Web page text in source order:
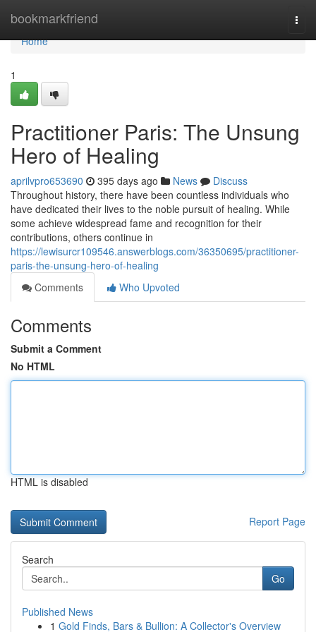
bookmarkfriend
Home
Home
1
Practitioner Paris: The Unsung
Hero of Healing
aprilvpro653690 395 days ago News
Discuss
Throughout history, there have been countless individuals who
have dedicated their lives to the noble pursuit of healing. While
some achieve widespread fame and recognition for their
contributions, others continue in
https://lewisurcr109546.answerblogs.com/36350695/practitioner-
paris-the-unsung-hero-of-healing
Comments
Who Upvoted
Comments
Submit a Comment
No HTML
HTML is disabled
Report Page
Search
Go
Published News
1 Gold Finds, Bars & Bullion: A Collector's Overview